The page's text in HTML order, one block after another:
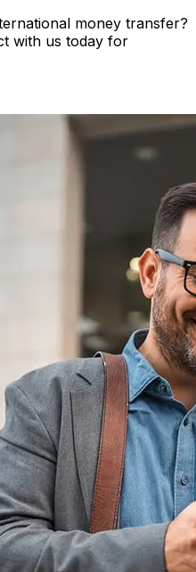
money transfer?
with us today for